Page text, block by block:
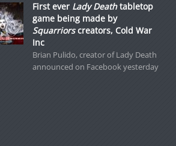
First ever Lady Deathtabletop
game being made by
Squarriorscreators, Cold War
Inc
Brian Pulido, creator of Lady Death
announced on Facebook yesterday